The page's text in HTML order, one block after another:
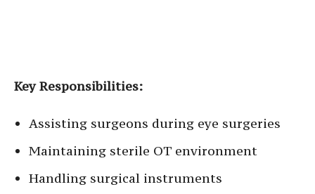
Key Responsibilities:
Assisting surgeons during eye surgeries
Maintaining sterile OT environment
Handling surgical instruments